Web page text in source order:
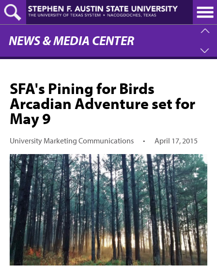
Skip
to
main
content
NEWS & MEDIA CENTER
SFA's Pining for Birds
Arcadian Adventure set for
May 9
University Marketing Communications • April 17, 2015